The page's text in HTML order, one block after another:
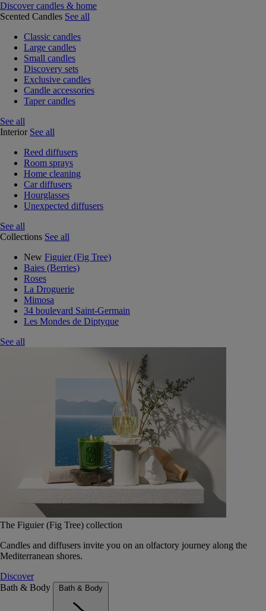
Discover candles & home
Scented Candles See all
Classic candles
Large candles
Small candles
Discovery sets
Exclusive candles
Candle accessories
Taper candles
See all
Interior See all
Reed diffusers
Room sprays
Home cleaning
Car diffusers
Hourglasses
Unexpected diffusers
See all
Collections See all
New Figuier (Fig Tree)
Baies (Berries)
Roses
La Droguerie
Mimosa
34 boulevard Saint-Germain
Les Mondes de Diptyque
See all
The Figuier (Fig Tree) collection
Candles and diffusers invite you on an olfactory journey along the
Mediterranean shores.
Discover
Bath & Body
Bath & Body